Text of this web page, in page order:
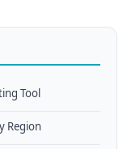
Tool
Region